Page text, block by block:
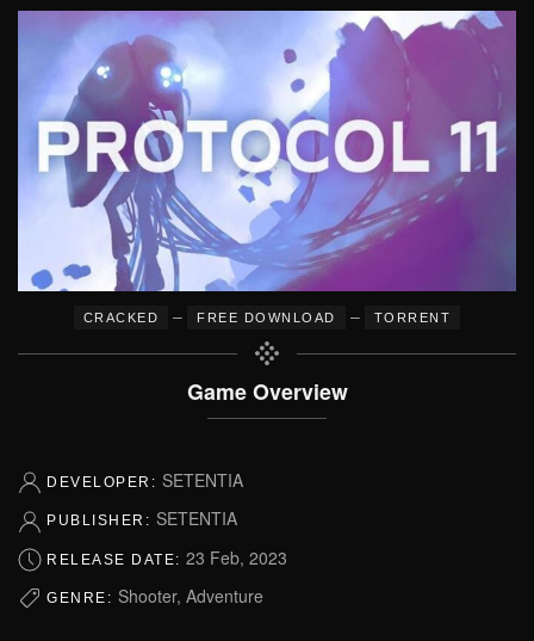
CRACKED – FREE DOWNLOAD – TORRENT
Game Overview
DEVELOPER: SETENTIA
PUBLISHER: SETENTIA
RELEASE DATE: 23 Feb, 2023
GENRE: Shooter, Adventure